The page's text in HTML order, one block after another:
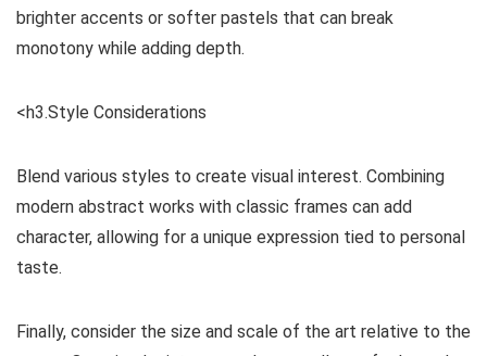
brighter accents or softer pastels that can break
monotony while adding depth.
<h3.Style Considerations
Blend various styles to create visual interest. Combining
modern abstract works with classic frames can add
character, allowing for a unique expression tied to personal
taste.
Finally, consider the size and scale of the art relative to the